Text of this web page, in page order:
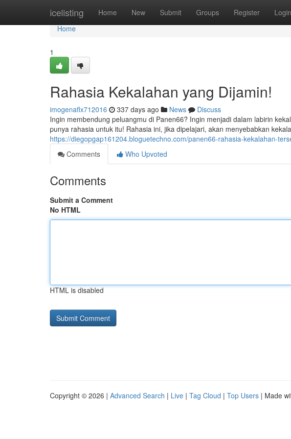
icelisting Home New Submit Groups Register Login
Home
Home
1
Rahasia Kekalahan yang Dijamin!
imogenaflx712016 337 days ago News
Discuss
Ingin membendung peluangmu di Panen66? Ingin menjadi dalam labirin
punya rahasia untuk itu! Rahasia ini, jika dipelajari, akan menyebabkan
https://diegopgap161204.bloguetechno.com/panen66-rahasia-kekalahan-
Comments
Who Upvoted
Comments
Submit a Comment
No HTML
HTML is disabled
Copyright © 2026 | Advanced Search | Live | Tag Cloud | Top Users | Made